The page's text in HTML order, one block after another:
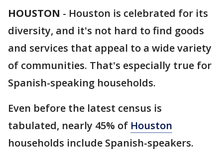
HOUSTON - Houston is celebrated for its
diversity, and it's not hard to find goods
and services that appeal to a wide variety
of communities. That's especially true for
Spanish-speaking households.
Even before the latest census is
tabulated, nearly 45% of Houston
households include Spanish-speakers.